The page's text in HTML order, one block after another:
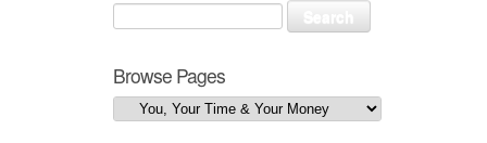
Browse Pages